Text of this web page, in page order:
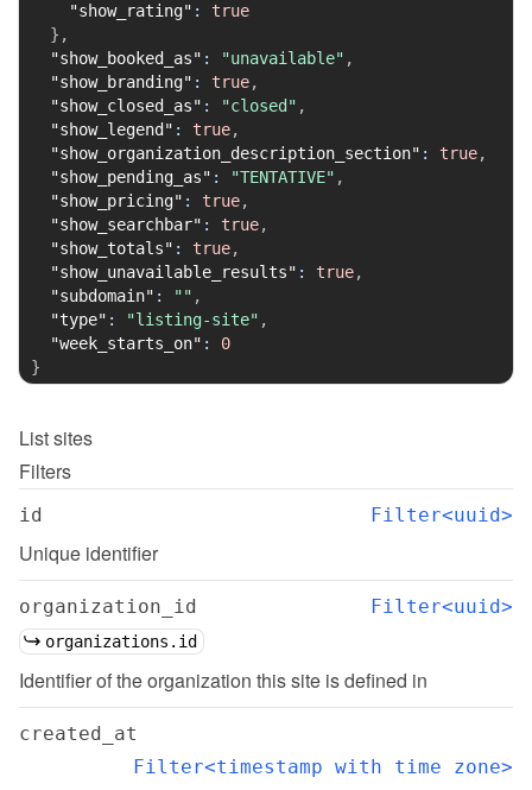
"show_rating" :
true
} ,
"show_booked_as" : "unavailable" ,
"show_branding" : true,
"show_closed_as" : "closed" ,
"show_legend" : true,
"show_organization_description_section" : true,
"show_pending_as" : "TENTATIVE" ,
"show_pricing" : true,
"show_searchbar" : true,
"show_totals" : true,
"show_unavailable_results" : true,
"subdomain" : "" ,
"type" : "listing-site" ,
"week_starts_on" :
0
}
Listsites
Filters
id Filter<uuid>
Unique identifier
organization_id Filter<uuid>
organizations.id
Identifier of the organization this site is defined in
created_at
Filter<timestamp with time zone>